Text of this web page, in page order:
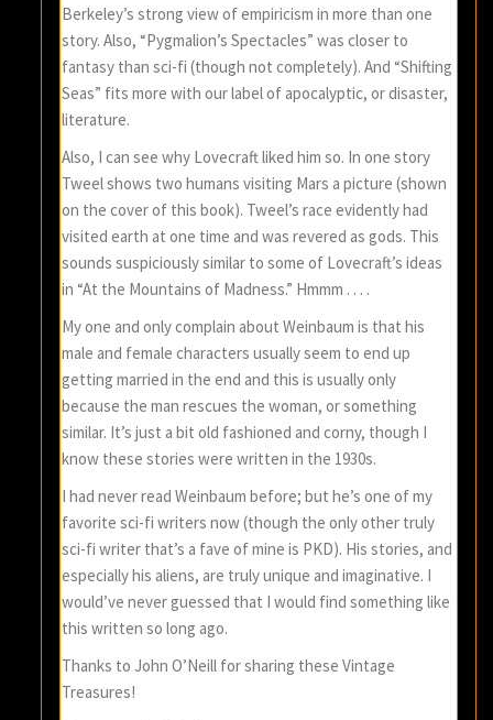
Berkeley’s strong view of empiricism in more than one
story. Also, “Pygmalion’s Spectacles” was closer to
fantasy than sci-fi (though not completely). And “Shifting
Seas” fits more with our label of apocalyptic, or disaster,
literature.
Also, I can see why Lovecraft liked him so. In one story
Tweel shows two humans visiting Mars a picture (shown
on the cover of this book). Tweel’s race evidently had
visited earth at one time and was revered as gods. This
sounds suspiciously similar to some of Lovecraft’s ideas
in “At the Mountains of Madness.” Hmmm . . . .
My one and only complain about Weinbaum is that his
male and female characters usually seem to end up
getting married in the end and this is usually only
because the man rescues the woman, or something
similar. It’s just a bit old fashioned and corny, though I
know these stories were written in the 1930s.
I had never read Weinbaum before; but he’s one of my
favorite sci-fi writers now (though the only other truly
sci-fi writer that’s a fave of mine is PKD). His stories, and
especially his aliens, are truly unique and imaginative. I
would’ve never guessed that I would find something like
this written so long ago.
Thanks to John O’Neill for sharing these Vintage
Treasures!